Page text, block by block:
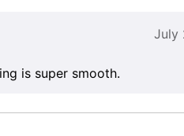
July
is super smooth.